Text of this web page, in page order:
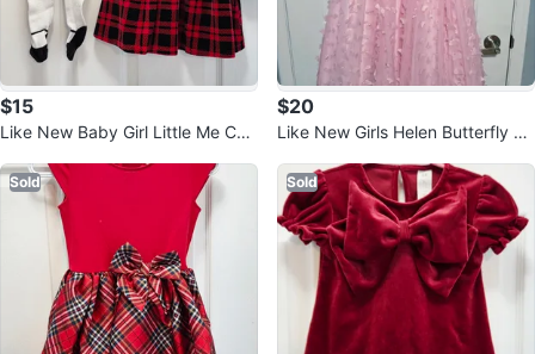
$15
Like New Baby Girl Little Me Chri
$20
Like New Girls Helen Butterfly Dr
Sold Sold